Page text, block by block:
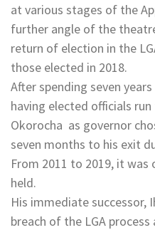
at various stages of the
further angle of the
return of election in the
those elected in 2018.
After spending seven
having elected officials
Okorocha as governor
seven months to his exit
From 2011 to 2019, it was
held.
His immediate successor,
breach of the LGA